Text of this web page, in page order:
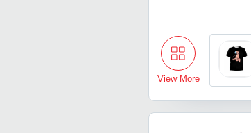
View More